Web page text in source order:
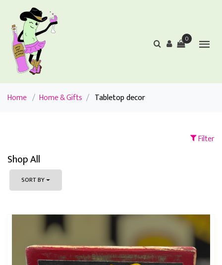
0
Home / Home & Gifts / Tabletop decor
Filter
Shop All
SORT BY